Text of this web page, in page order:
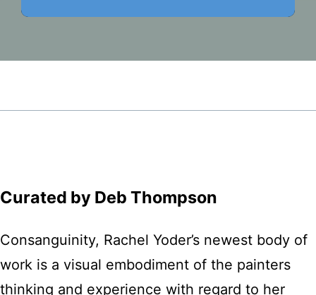
Curated by Deb Thompson
Consanguinity, Rachel Yoder’s newest body of
work is a visual embodiment of the painters
thinking and experience with regard to her